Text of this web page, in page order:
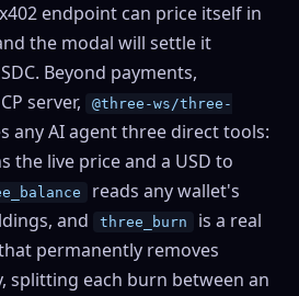
endpoint can price itself in
the modal will settle it
Beyond payments,
server,
@three-ws/three-
any AI agent three direct tools:
the live price and a USD to
reads any wallet's
and
three_burn
is a real
permanently removes
splitting each burn between an